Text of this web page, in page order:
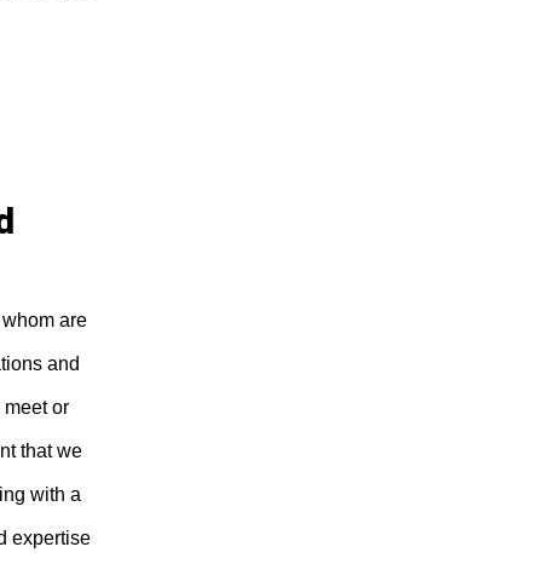
are
and
or
that we
with a
expertise